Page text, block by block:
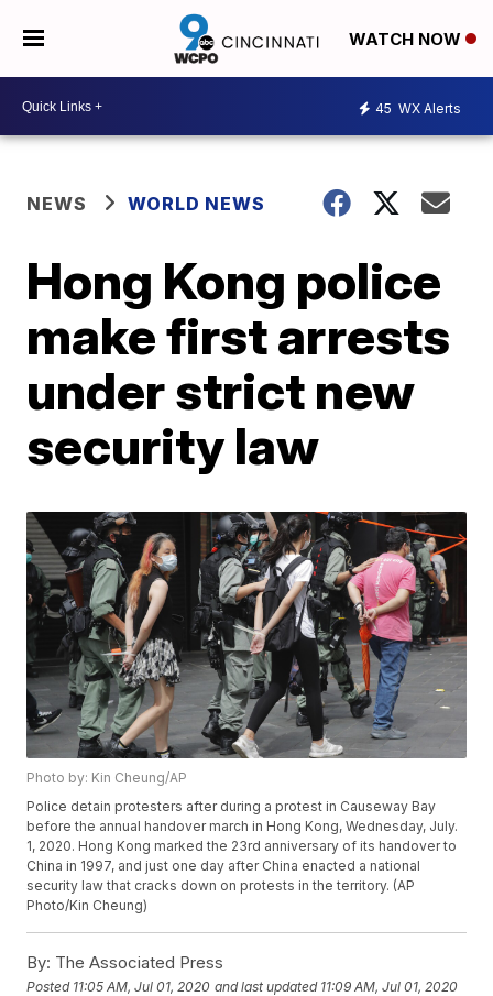
WATCH NOW
45 WX Alerts
NEWS WORLD NEWS
Hong Kong police
make first arrests
under strict new
security law
Photo by: Kin Cheung/AP
Police detain protesters after during a protest in Causeway Bay
before the annual handover march in Hong Kong, Wednesday, July.
1, 2020. Hong Kong marked the 23rd anniversary of its handover to
China in 1997, and just one day after China enacted a national
security law that cracks down on protests in the territory. (AP
Photo/Kin Cheung)
By: The Associated Press
Posted 11:05 AM, Jul 01, 2020 and last updated 11:09 AM, Jul 01, 2020